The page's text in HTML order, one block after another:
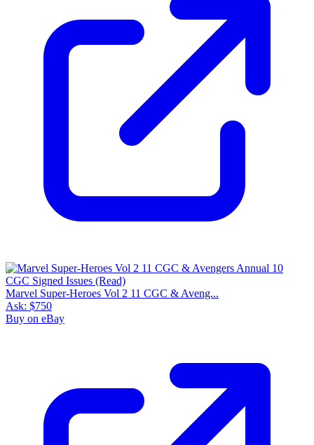
Marvel Super-Heroes Vol 2 11 CGC & Aveng...
Ask: $750
Buy on eBay